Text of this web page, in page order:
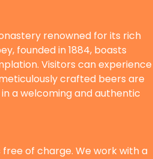
renowned for its rich
founded in 1884, boasts
Visitors can experience
crafted beers are
a welcoming and authentic
of charge. We work with a